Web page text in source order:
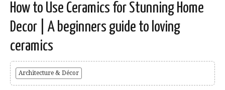
How to Use Ceramics for Stunning Home
Decor | A beginners guide to loving
ceramics
Architecture & Décor